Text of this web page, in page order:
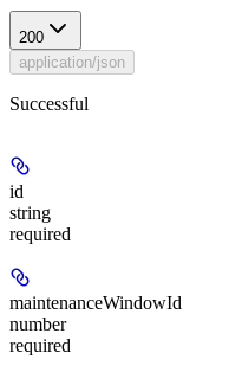
200
application/json
Successful
id
string
required
maintenanceWindowId
number
required